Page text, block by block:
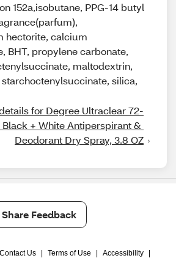
152a,isobutane, PPG-14 butyl
hectorite, calcium
BHT, propylene carbonate,
maltodextrin,
silica,
for Degree Ultraclear 72-
Black + White Antiperspirant &
Deodorant Dry Spray, 3.8 OZ
Share Feedback
Contact Us Terms of Use Accessibility